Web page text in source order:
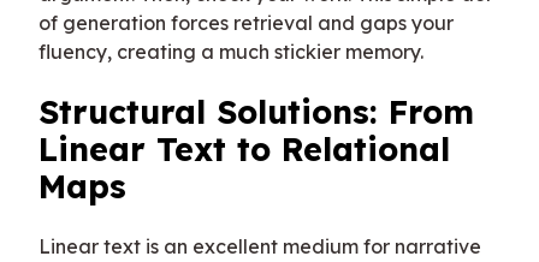
of generation forces retrieval and gaps your
fluency, creating a much stickier memory.
Structural Solutions: From
Linear Text to Relational
Maps
Linear text is an excellent medium for narrative